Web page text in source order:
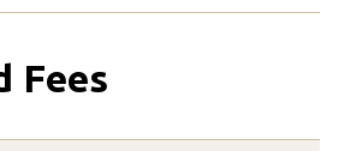
Fees